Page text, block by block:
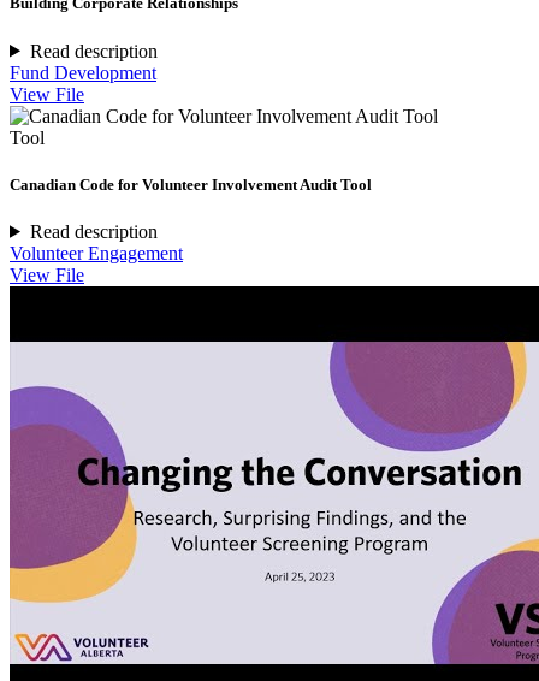
Read description
Fund Development
View File
Tool
Canadian Code for Volunteer Involvement Audit Tool
Read description
Volunteer Engagement
View File